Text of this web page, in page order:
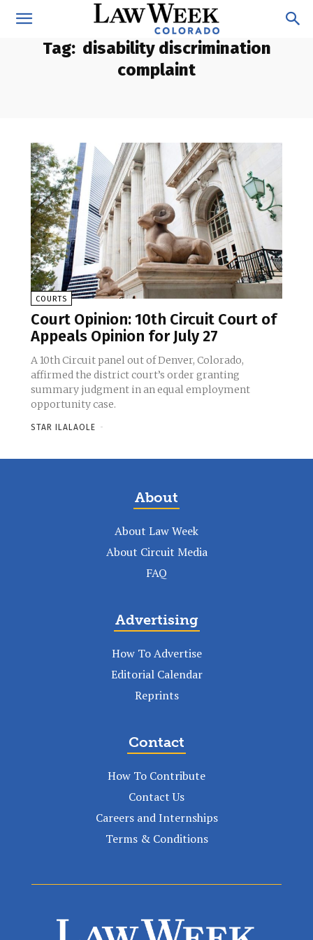
Tag: disability discrimination
complaint
COURTS
Court Opinion: 10th Circuit Court of
Appeals Opinion for July 27
A 10th Circuit panel out of Denver, Colorado,
affirmed the district court’s order granting
summary judgment in an equal employment
opportunity case.
STAR ILALAOLE -
About
About Law Week
About Circuit Media
FAQ
Advertising
How To Advertise
Editorial Calendar
Reprints
Contact
How To Contribute
Contact Us
Careers and Internships
Terms & Conditions